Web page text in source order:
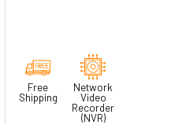
Free
Shipping
Network
Video
Recorder
(NVR)